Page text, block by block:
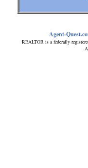
Agent-
REALTOR is a federally